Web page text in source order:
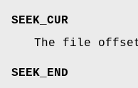
SEEK_CUR
The file
SEEK_END